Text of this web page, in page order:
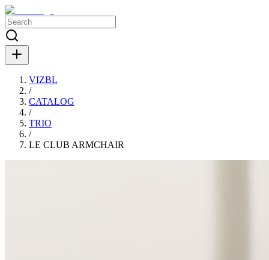
VIZBL
/
CATALOG
/
TRIO
/
LE CLUB ARMCHAIR